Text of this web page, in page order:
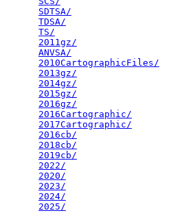
SDTSA/
TDSA/
TS/
2011gz/
ANVSA/
2010CartographicFiles/
2013gz/
2014gz/
2015gz/
2016gz/
2016Cartographic/
2017Cartographic/
2016cb/
2018cb/
2019cb/
2022/
2020/
2023/
2024/
2025/